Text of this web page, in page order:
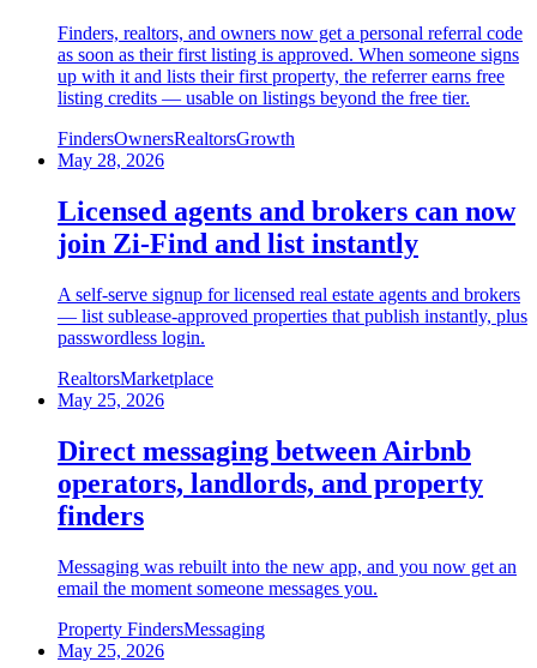
Finders, realtors, and owners now get a personal referral code
as soon as their first listing is approved. When someone signs
up with it and lists their first property, the referrer earns free
listing credits — usable on listings beyond the free tier.
FindersOwnersRealtorsGrowth
May 28, 2026
Licensed agents and brokers can now
join Zi-Find and list instantly
A self-serve signup for licensed real estate agents and brokers
— list sublease-approved properties that publish instantly, plus
passwordless login.
RealtorsMarketplace
May 25, 2026
Direct messaging between Airbnb
operators, landlords, and property
finders
Messaging was rebuilt into the new app, and you now get an
email the moment someone messages you.
Property FindersMessaging
May 25, 2026